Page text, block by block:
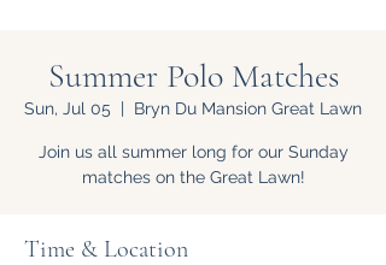
Summer Polo Matches
Sun, Jul 05
  |
Bryn Du Mansion Great Lawn
Join us all summer long for our Sunday
matches on the Great Lawn!
Time & Location